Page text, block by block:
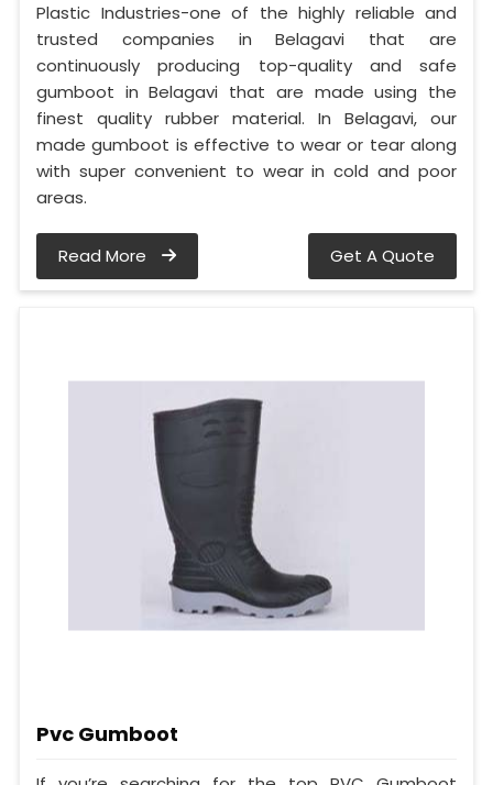
Plastic Industries-one of the highly reliable and
trusted companies in Belagavi that are
continuously producing top-quality and safe
gumboot in Belagavi that are made using the
finest quality rubber material. In Belagavi, our
made gumboot is effective to wear or tear along
with super convenient to wear in cold and poor
areas.
Read More Get A Quote
Pvc Gumboot